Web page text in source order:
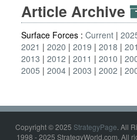
Article Archive
Surface Forces : Current
2021
2020 2019 2018
2013
2012 2011 2010
2005
2004 2003 2002
Copyright © 2025 StrategyPage. All
1998 - 2025 StrategyWorld.com. All